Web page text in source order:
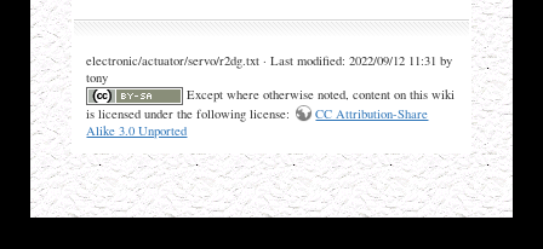
electronic/actuator/servo/r2dg.txt · Last modified: 2022/09/12 11:31 by
tony
Except where otherwise noted, content on this wiki
is licensed under the following license:
CC Attribution-Share
Alike 3.0 Unported